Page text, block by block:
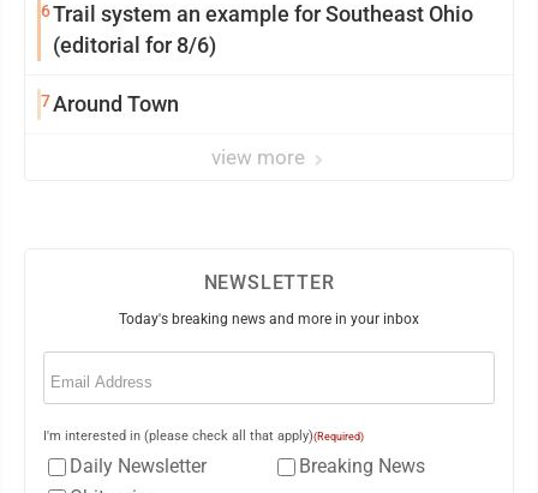
6Trail system an example for Southeast Ohio
(editorial for 8/6)
7Around Town
view more
NEWSLETTER
Today's breaking news and more in your inbox
Email
I'm interested in (please check all that apply)(Required)
Daily Newsletter
Breaking News